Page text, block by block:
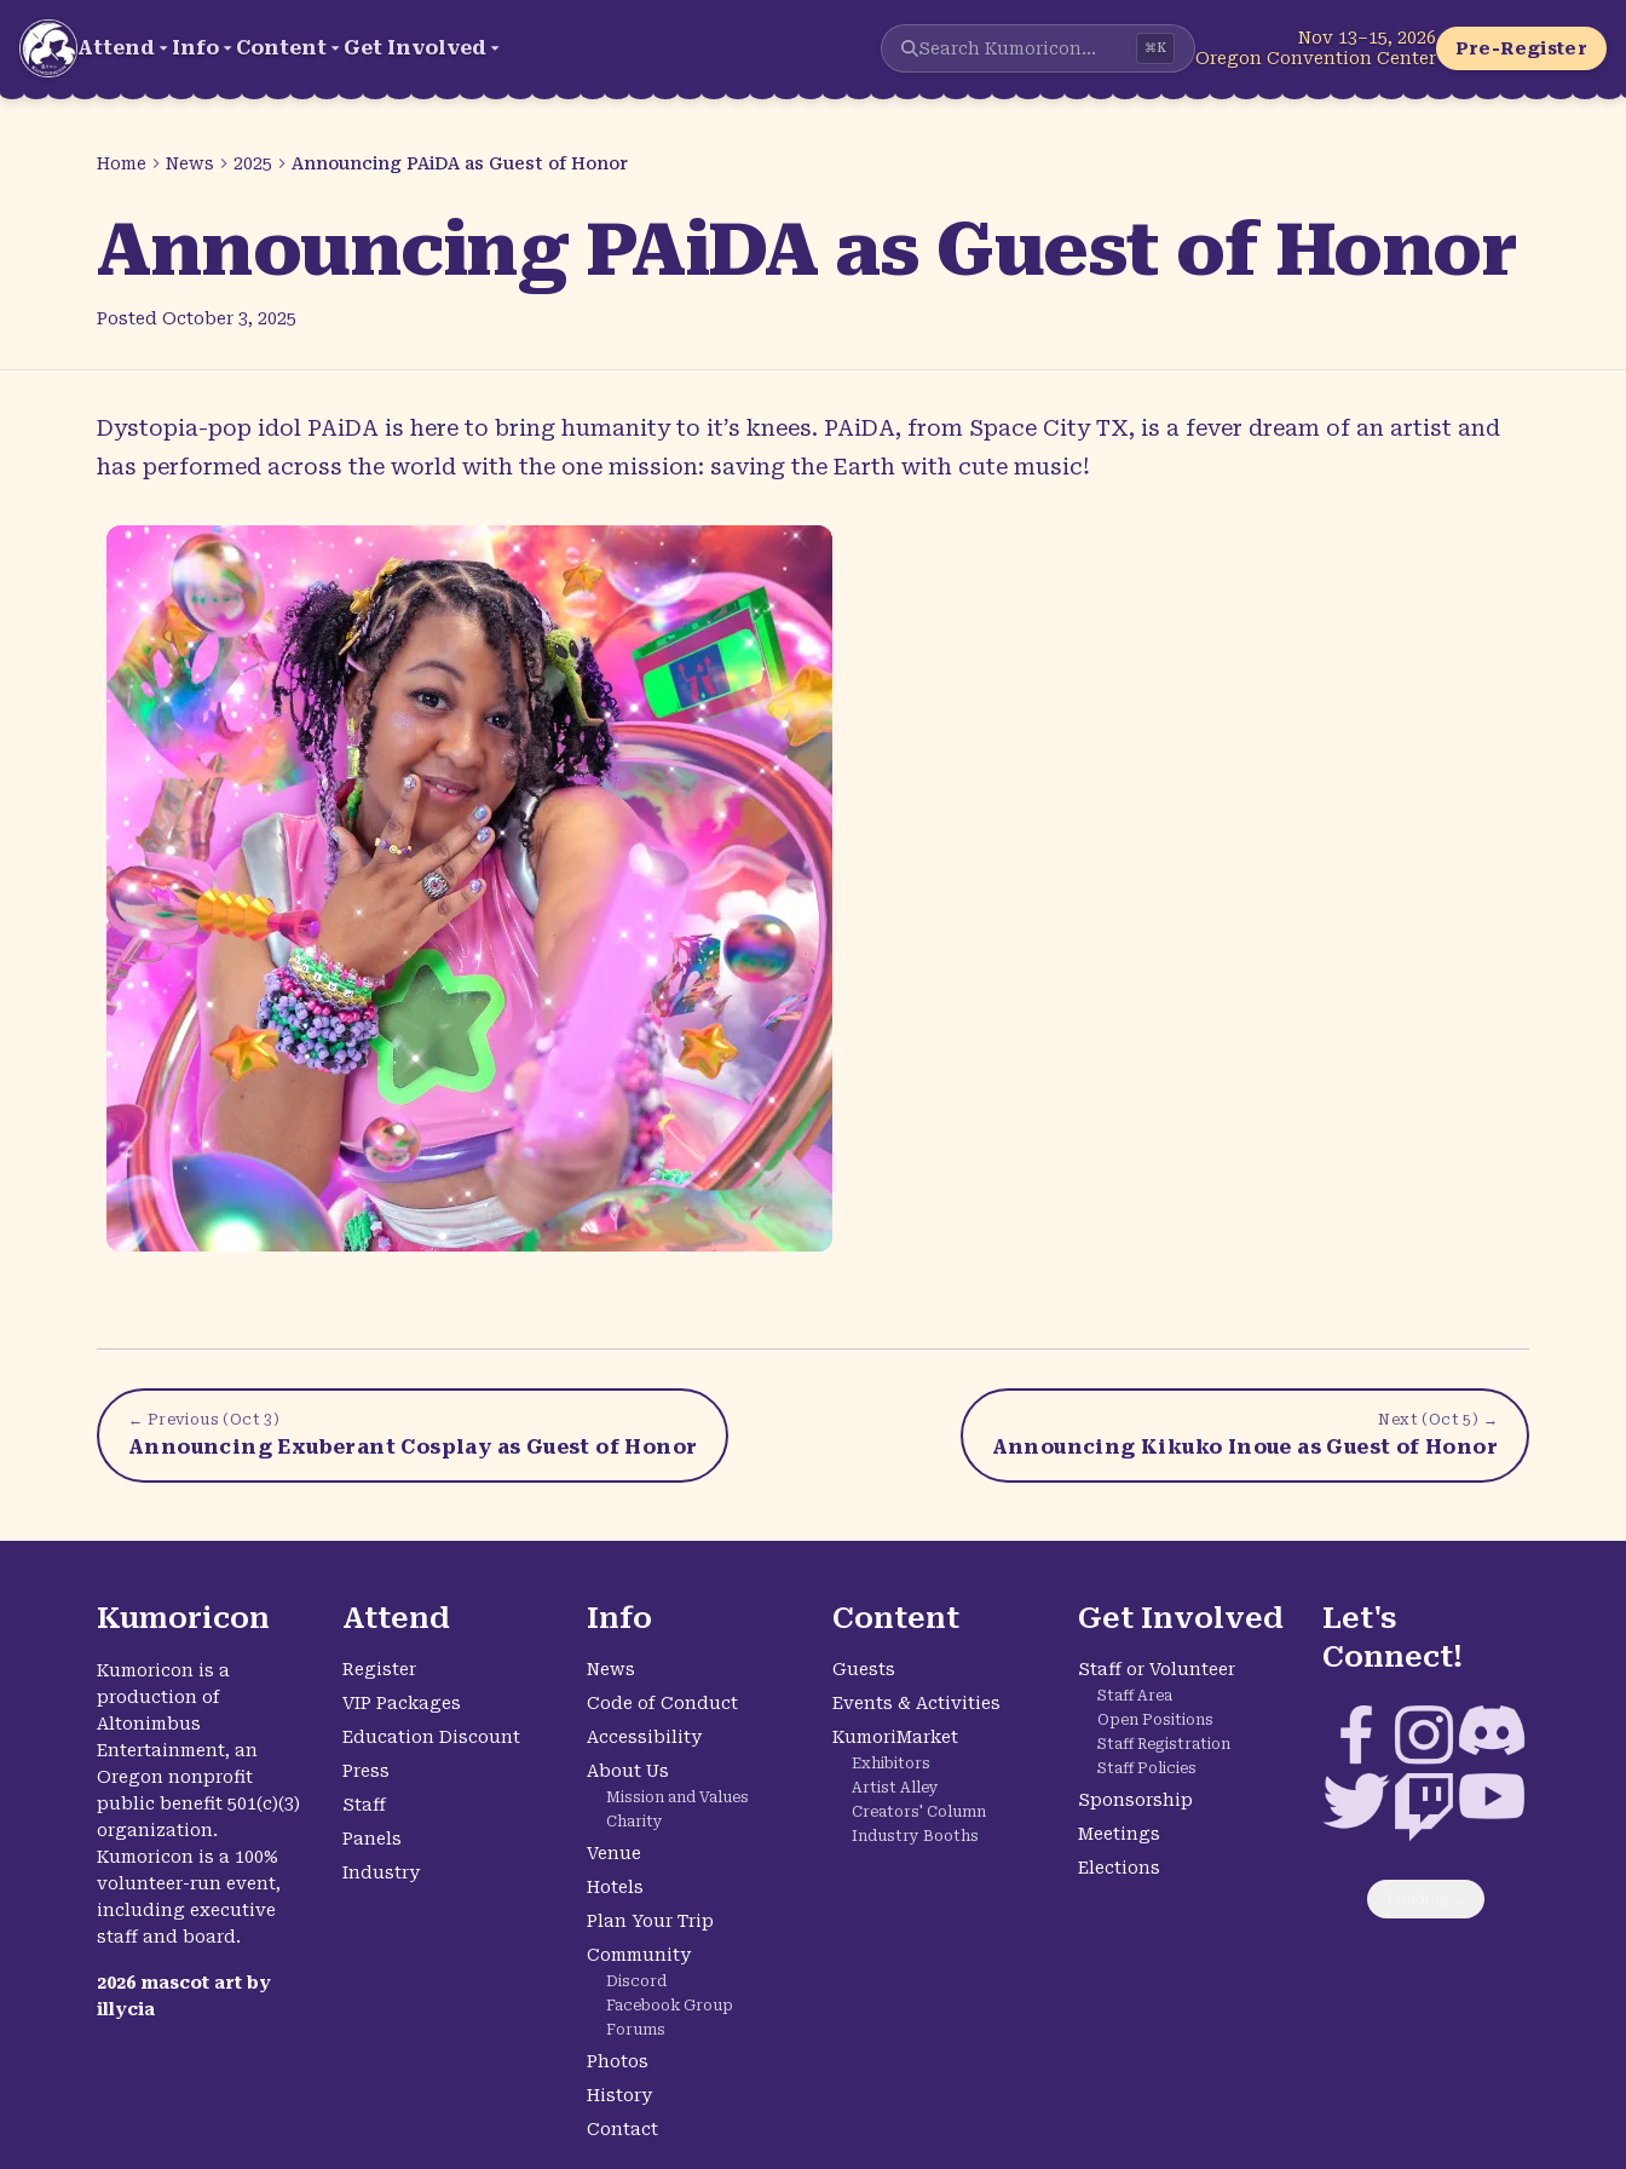
Skip to main content
Attend Info Content Get Involved Search Kumoricon... ⌘K
Nov 13–15, 2026
Oregon Convention Center
Pre-Register
Home News 2025 Announcing PAiDA as Guest of Honor
Announcing PAiDA as Guest of Honor
Posted October 3, 2025
Dystopia-pop idol PAiDA is here to bring humanity to it’s knees. PAiDA, from Space City TX, is a fever dream of an artist and
has performed across the world with the one mission: saving the Earth with cute music!
← Previous (Oct 3 )
Announcing Exuberant Cosplay as Guest of Honor
Next (Oct 5 ) →
Announcing Kikuko Inoue as Guest of Honor
Kumoricon
Kumoricon is a
production of
Altonimbus
Entertainment, an
Oregon nonprofit
public benefit 501(c)(3)
organization.
Kumoricon is a 100%
volunteer-run event,
including executive
staff and board.
2026 mascot art by
illycia
Attend
Register
VIP Packages
Education Discount
Press
Staff
Panels
Industry
Info
News
Code of Conduct
Accessibility
About Us
Mission and Values
Charity
Venue
Hotels
Plan Your Trip
Community
Discord
Facebook Group
Forums
Photos
History
Contact
Content
Guests
Events & Activities
KumoriMarket
Exhibitors
Artist Alley
Creators' Column
Industry Booths
Get Involved
Staff or Volunteer
Staff Area
Open Positions
Staff Registration
Staff Policies
Sponsorship
Meetings
Elections
Let's
Connect!
FacebookInstagramDiscord
TwitterTwitchYouTube